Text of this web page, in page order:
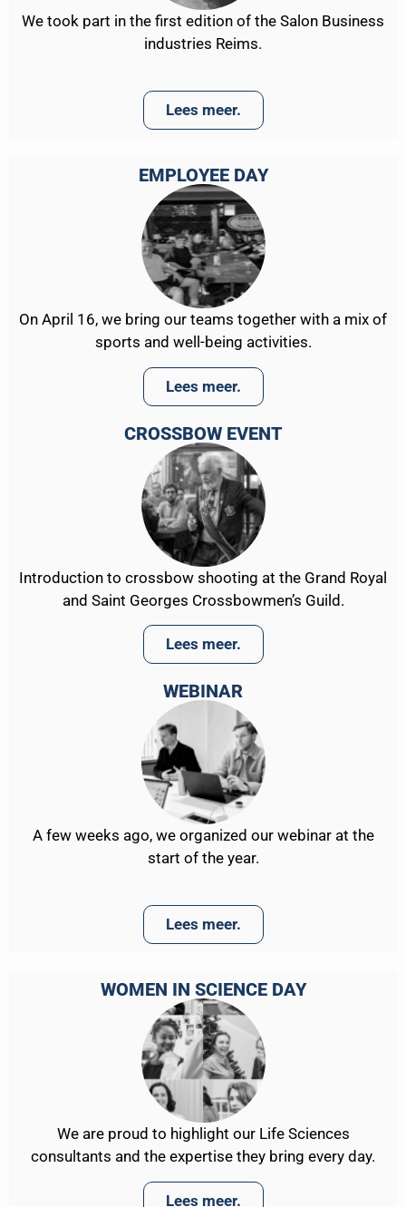
We took part in the first edition of the Salon Business
industries Reims.
Lees meer.
EMPLOYEE DAY
On April 16, we bring our teams together with a mix of
sports and well-being activities.
Lees meer.
CROSSBOW EVENT
Introduction to crossbow shooting at the Grand Royal
and Saint Georges Crossbowmen’s Guild.
Lees meer.
WEBINAR
A few weeks ago, we organized our webinar at the
start of the year.
Lees meer.
WOMEN IN SCIENCE DAY
We are proud to highlight our Life Sciences
consultants and the expertise they bring every day.
Lees meer.